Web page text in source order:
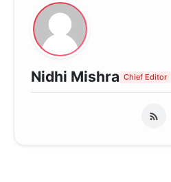
Nidhi Mishra Chief Editor